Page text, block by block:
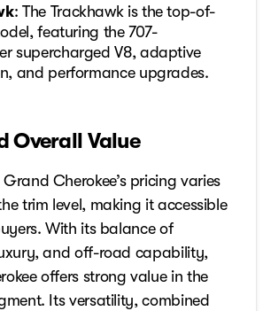
: The Trackhawk is the top-of-
featuring the 707-
supercharged V8, adaptive
and performance upgrades.
Overall Value
Cherokee’s pricing varies
trim level, making it accessible
With its balance of
and off-road capability,
offers strong value in the
Its versatility, combined